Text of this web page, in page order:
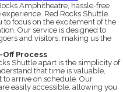
Amphitheatre, hassle-free
Red Rocks Shuttle
focus on the excitement of the
Our service is designed to
and visitors, making us the
Process
Shuttle apart is the simplicity of
that time is valuable,
arrive on schedule. Our
easily accessible, allowing you